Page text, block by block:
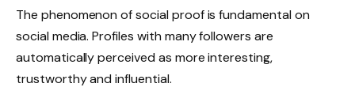
The phenomenon of social proof is fundamental on
social media. Profiles with many followers are
automatically perceived as more interesting,
trustworthy and influential.